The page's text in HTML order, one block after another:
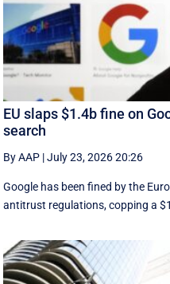
EU slaps $1.4b fine on
search
By AAP |July 23, 2026 20:26
Google has been fined by the
antitrust regulations, copping a